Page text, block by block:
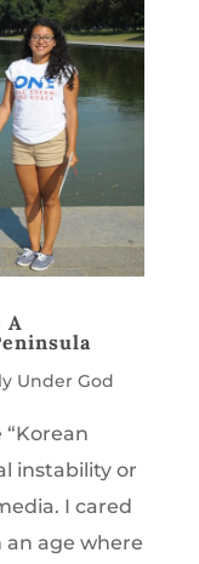
A
Under God
instability or
I cared
an age where